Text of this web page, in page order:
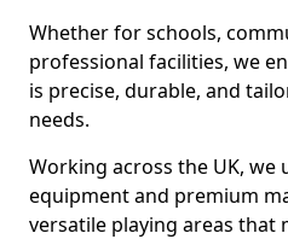
Whether for schools,
professional facilities, we
is precise, durable, and
needs.
Working across the UK, we
equipment and premium
versatile playing areas that